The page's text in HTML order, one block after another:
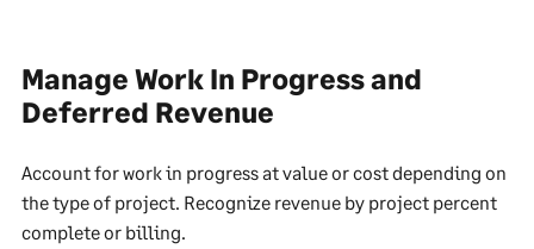
Manage Work In Progress and
Deferred Revenue
Account for work in progress at value or cost depending on
the type of project. Recognize revenue by project percent
complete or billing.